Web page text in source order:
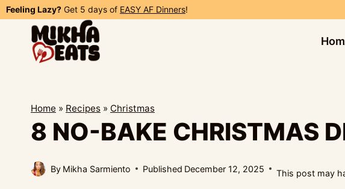
Skip
content
Feeling Lazy? Get 5 days of EASY AF Dinners!
Home » Recipes » Christmas
8 NO-BAKE CHRISTMAS
By Mikha Sarmiento Published December 12, 2025 This post may